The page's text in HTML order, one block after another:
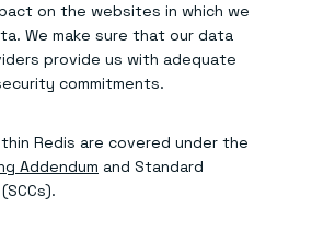
on the websites in which we
We make sure that our data
provide us with adequate
commitments.
Redis are covered under the
Addendum and Standard